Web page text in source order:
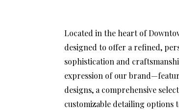
Located in the heart of
designed to offer a refined,
sophistication and
expression of our
designs, a comprehensive
customizable detailing options